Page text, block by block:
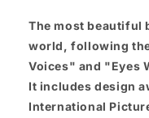
The most beautiful
world, following
Voices" and "Eyes
It includes design
International